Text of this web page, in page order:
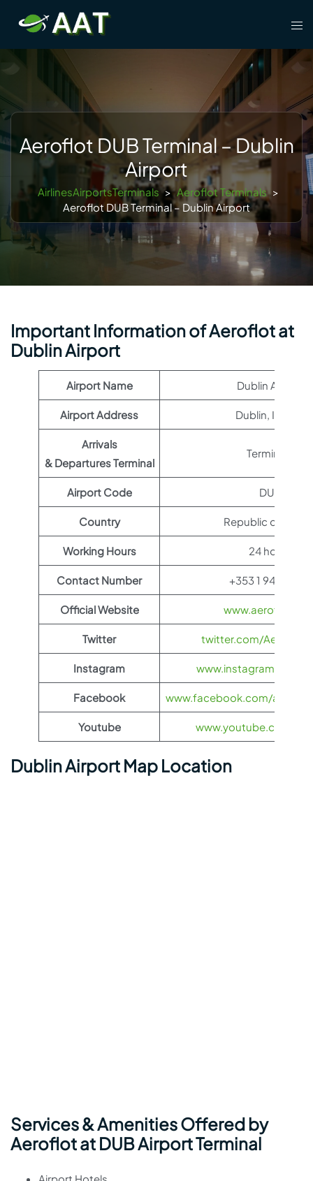
content
Aeroflot DUB Terminal – Dublin
Airport
AirlinesAirportsTerminals > Aeroflot Terminals >
Aeroflot DUB Terminal – Dublin Airport
Important Information of Aeroflot at
Dublin Airport
Airport Name Dublin Airport
Airport Address Dublin, Ireland
Arrivals
& Departures Terminal
Terminal 1
Airport Code DUB
Country Republic of
Working Hours 24 hours
Contact Number +353 1 944 0440
Official Website
Twitter twitter.com/
Instagram www.instagram.com/
Facebook www.facebook.com/
Youtube www.youtube.com/
Dublin Airport Map Location
Services & Amenities Offered by
Aeroflot at DUB Airport Terminal